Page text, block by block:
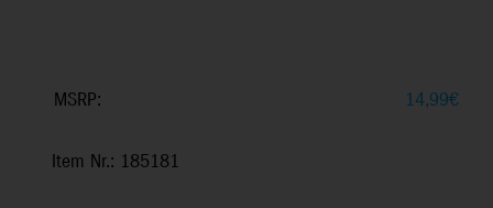
MSRP: 14,99€
Item Nr.: 185181